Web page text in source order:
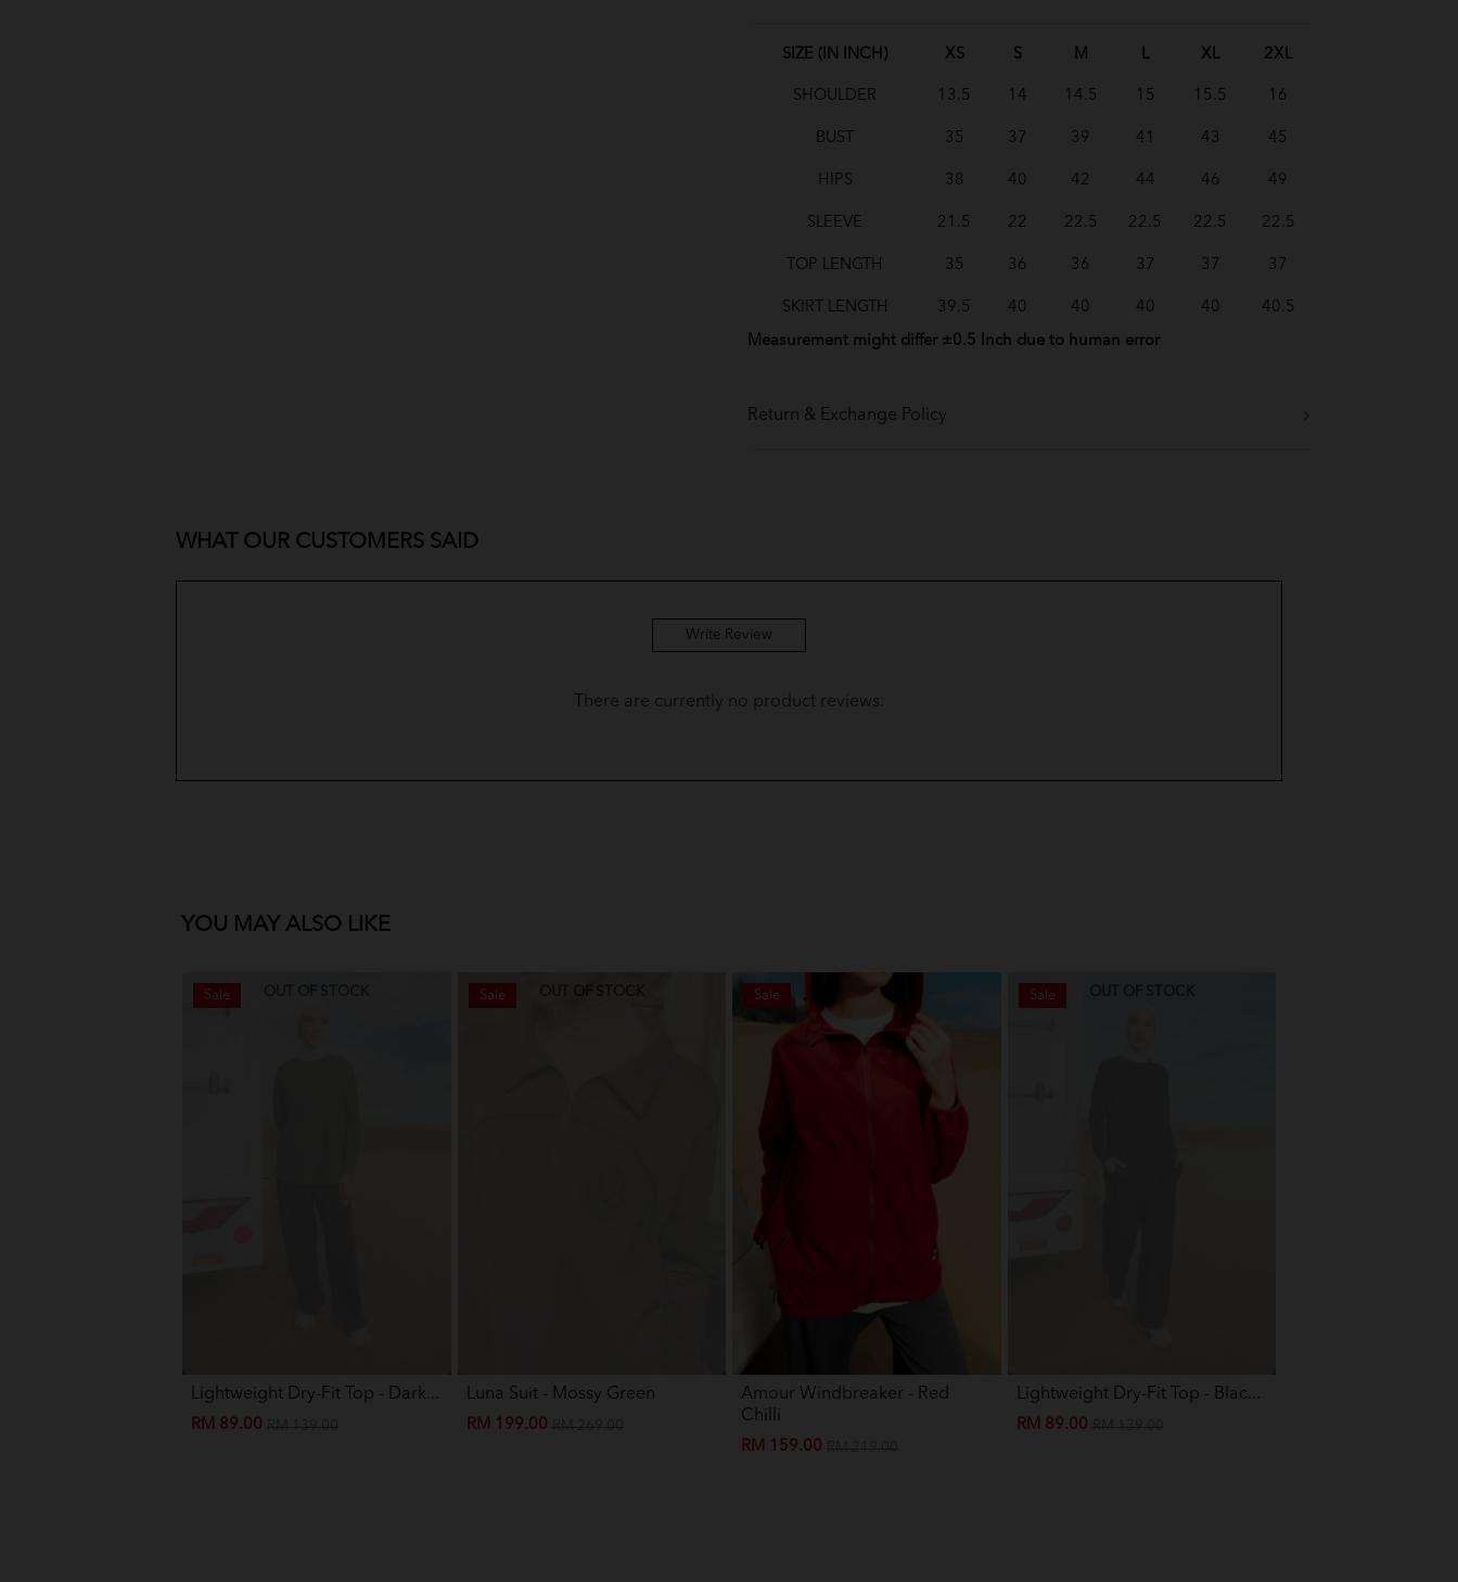
SIZE (IN INCH) XS S M L XL 2XL
SHOULDER 13.5 14 14.5 15 15.5 16
BUST 35 37 39 41 43 45
HIPS 38 40 42 44 46 49
SLEEVE 21.5 22 22.5 22.5 22.5 22.5
TOP LENGTH 35 36 36 37 37 37
SKIRT LENGTH 39.5 40 40 40 40 40.5
Measurement might differ ±0.5 Inch due to human error
Return & Exchange Policy
WHAT OUR CUSTOMERS SAID
Write Review
There are currently no product reviews.
YOU MAY ALSO LIKE
OUT OF STOCK
Sale
Lightweight Dry-Fit Top - Dark...
RM 89.00
OUT OF STOCK
Sale
Luna Suit - Mossy Green
RM 199.00
Sale
Amour Windbreaker - Red
Chilli
RM 159.00
Sale
Lightweight Dry-Fit Top - Blac...
RM 89.00